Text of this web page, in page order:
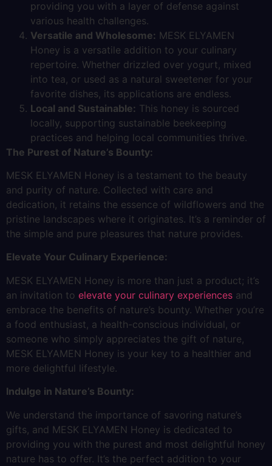
providing you with a layer of defense against
various health challenges.
Versatile and Wholesome: MESK ELYAMEN
Honey is a versatile addition to your culinary
repertoire. Whether drizzled over yogurt, mixed
into tea, or used as a natural sweetener for your
favorite dishes, its applications are endless.
Local and Sustainable: This honey is sourced
locally, supporting sustainable beekeeping
practices and helping local communities thrive.
The Purest of Nature’s Bounty:
MESK ELYAMEN Honey is a testament to the beauty
and purity of nature. Collected with care and
dedication, it retains the essence of wildflowers and the
pristine landscapes where it originates. It’s a reminder of
the simple and pure pleasures that nature provides.
Elevate Your Culinary Experience:
MESK ELYAMEN Honey is more than just a product; it’s
an invitation to elevate your culinary experiences and
embrace the benefits of nature’s bounty. Whether you’re
a food enthusiast, a health-conscious individual, or
someone who simply appreciates the gift of nature,
MESK ELYAMEN Honey is your key to a healthier and
more delightful lifestyle.
Indulge in Nature’s Bounty:
We understand the importance of savoring nature’s
gifts, and MESK ELYAMEN Honey is dedicated to
providing you with the purest and most delightful honey
nature has to offer. It’s the perfect addition to your